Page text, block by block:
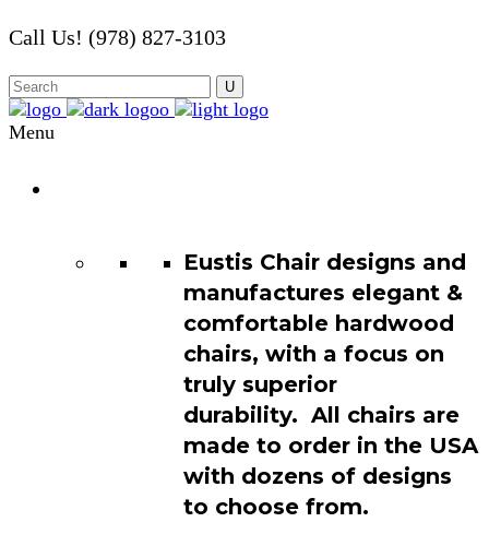
Call Us! (978) 827-3103
Menu
Eustis Chair designs and
manufactures elegant &
comfortable hardwood
chairs, with a focus on
truly superior
durability. All chairs are
made to order in the USA
with dozens of designs
to choose from.